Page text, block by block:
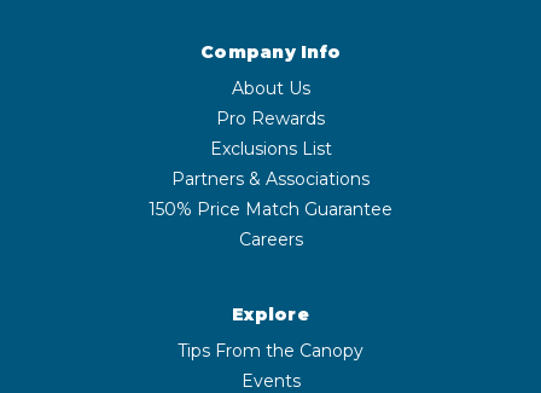
Company Info
About Us
Pro Rewards
Exclusions List
Partners & Associations
150% Price Match Guarantee
Careers
Explore
Tips From the Canopy
Events